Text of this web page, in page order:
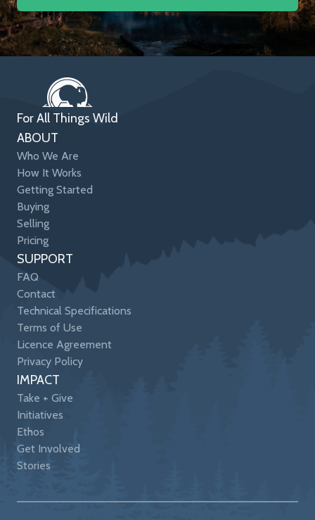
For All Things Wild
ABOUT
Who We Are
How It Works
Getting Started
Buying
Selling
Pricing
SUPPORT
FAQ
Contact
Technical Specifications
Terms of Use
Licence Agreement
Privacy Policy
IMPACT
Take + Give
Initiatives
Ethos
Get Involved
Stories